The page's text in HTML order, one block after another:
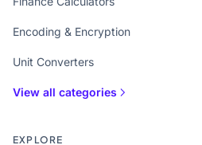
Encoding & Encryption
Unit Converters
View all categories
EXPLORE